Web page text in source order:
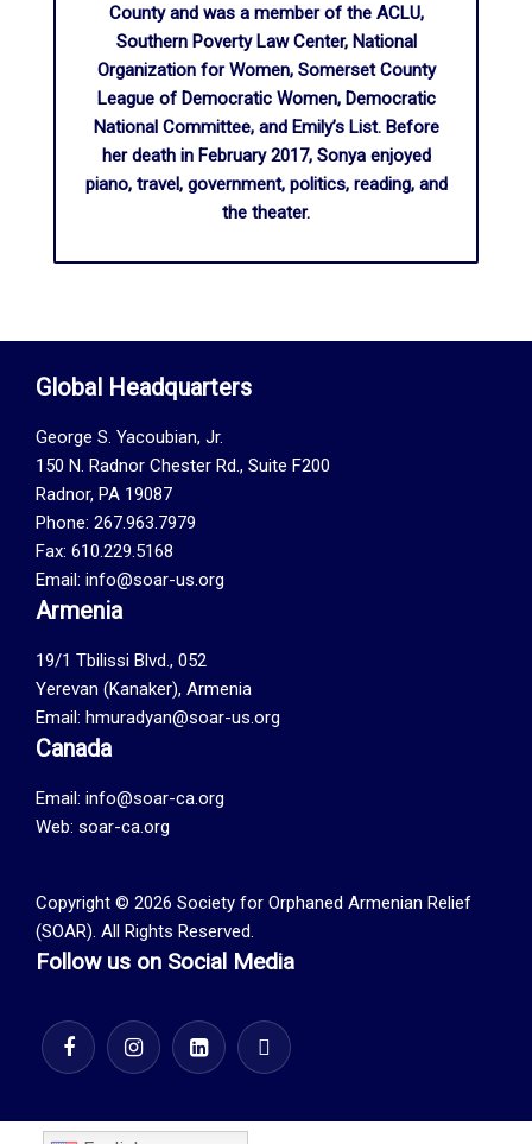
County and was a member of the ACLU,
Southern Poverty Law Center, National
Organization for Women, Somerset County
League of Democratic Women, Democratic
National Committee, and Emily’s List. Before
her death in February 2017, Sonya enjoyed
piano, travel, government, politics, reading, and
the theater.
Global Headquarters
George S. Yacoubian, Jr.
150 N. Radnor Chester Rd., Suite F200
Radnor, PA 19087
Phone: 267.963.7979
Fax: 610.229.5168
Email: info@soar-us.org
Armenia
19/1 Tbilissi Blvd., 052
Yerevan (Kanaker), Armenia
Email: hmuradyan@soar-us.org
Canada
Email: info@soar-ca.org
Web: soar-ca.org
Copyright © 2026 Society for Orphaned Armenian Relief
(SOAR). All Rights Reserved.
Follow us on Social Media